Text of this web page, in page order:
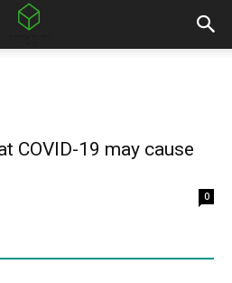
COVID-19 may cause
0